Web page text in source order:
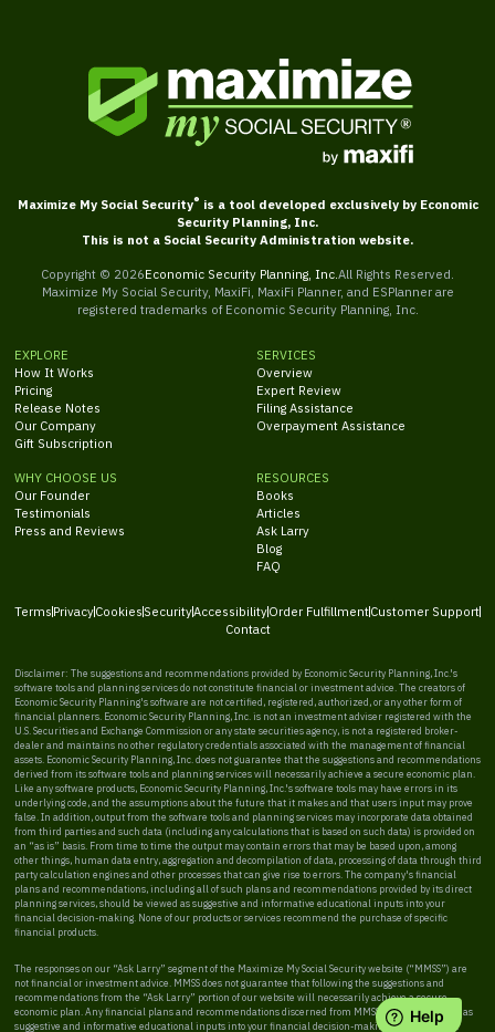
Maximize My Social Security® is a tool developed exclusively by Economic
Security Planning, Inc.
This is not a Social Security Administration website.
Copyright © 2026Economic Security Planning, Inc. All Rights Reserved.
Maximize My Social Security, MaxiFi, MaxiFi Planner, and ESPlanner are
registered trademarks of Economic Security Planning, Inc.
EXPLORE
How It Works
Pricing
Release Notes
Our Company
Gift Subscription
SERVICES
Overview
Expert Review
Filing Assistance
Overpayment Assistance
WHY CHOOSE US
Our Founder
Testimonials
Press and Reviews
RESOURCES
Books
Articles
Ask Larry
Blog
FAQ
Terms PrivacyCookies SecurityAccessibilityOrder FulfillmentCustomer Support
Contact
Disclaimer: The suggestions and recommendations provided by Economic Security Planning, Inc.'s
software tools and planning services do not constitute financial or investment advice. The creators of
Economic Security Planning's software are not certified, registered, authorized, or any other form of
financial planners. Economic Security Planning, Inc. is not an investment adviser registered with the
U.S. Securities and Exchange Commission or any state securities agency, is not a registered broker-
dealer and maintains no other regulatory credentials associated with the management of financial
assets. Economic Security Planning, Inc. does not guarantee that the suggestions and recommendations
derived from its software tools and planning services will necessarily achieve a secure economic plan.
Like any software products, Economic Security Planning, Inc.'s software tools may have errors in its
underlying code, and the assumptions about the future that it makes and that users input may prove
false. In addition, output from the software tools and planning services may incorporate data obtained
from third parties and such data (including any calculations that is based on such data) is provided on
an “as is” basis. From time to time the output may contain errors that may be based upon, among
other things, human data entry, aggregation and decompilation of data, processing of data through third
party calculation engines and other processes that can give rise to errors. The company's financial
plans and recommendations, including all of such plans and recommendations provided by its direct
planning services, should be viewed as suggestive and informative educational inputs into your
financial decision-making. None of our products or services recommend the purchase of specific
financial products.
The responses on our “Ask Larry” segment of the Maximize My Social Security website (“MMSS”) are
not financial or investment advice. MMSS does not guarantee that following the suggestions and
recommendations from the “Ask Larry” portion of our website will necessarily achieve a secure
economic plan. Any financial plans and recommendations discerned from MMSS should be viewed as
suggestive and informative educational inputs into your financial decision-making. MMSS does not